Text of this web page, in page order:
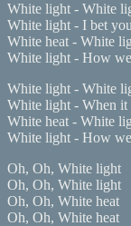
White light - White
White light - I bet
White heat - White
White light - How
White light - White
White light - When it
White heat - White
White light - How
Oh, Oh, White light
Oh, Oh, White light
Oh, Oh, White heat
Oh, Oh, White heat